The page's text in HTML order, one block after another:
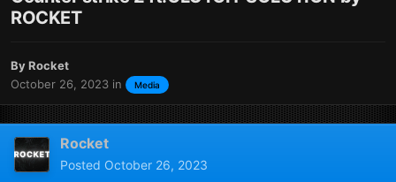
ROCKET
ByRocket
October 26, 2023 in Media
Rocket
Posted October 26, 2023